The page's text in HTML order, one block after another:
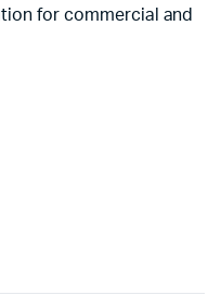
for commercial and